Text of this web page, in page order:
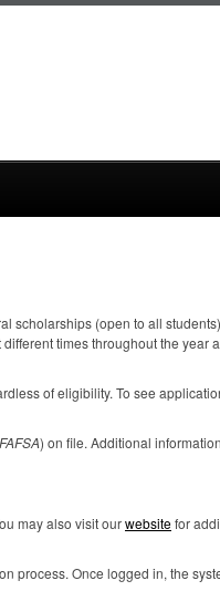
scholarships (open to all
times throughout the year
of eligibility. To see
FAFSA) on file. Additional
may also visit ourwebsitefor
process. Once logged in, the